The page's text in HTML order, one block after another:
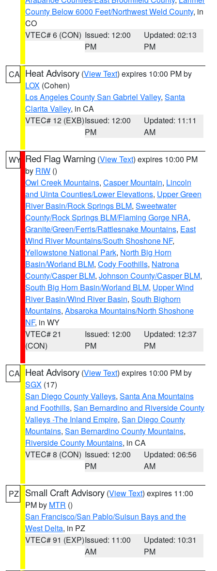
County Below 6000 Feet/Northwest Weld County, in
CO
VTEC# 6 (CON) Issued: 12:00
PM
Updated: 02:13
PM
CA Heat Advisory (View Text) expires 10:00 PM by
LOX (Cohen)
Los Angeles County San Gabriel Valley, Santa
Clarita Valley, in CA
VTEC# 12 (EXB)Issued: 12:00
PM
Updated: 11:11
AM
WY Red Flag Warning (View Text) expires 10:00 PM
by RIW ()
Owl Creek Mountains, Casper Mountain, Lincoln
and Uinta Counties/Lower Elevations, Upper Green
River Basin/Rock Springs BLM, Sweetwater
County/Rock Springs BLM/Flaming Gorge NRA,
Granite/Green/Ferris/Rattlesnake Mountains, East
Wind River Mountains/South Shoshone NF,
Yellowstone National Park, North Big Horn
Basin/Worland BLM, Cody Foothills, Natrona
County/Casper BLM, Johnson County/Casper BLM,
South Big Horn Basin/Worland BLM, Upper Wind
River Basin/Wind River Basin, South Bighorn
Mountains, Absaroka Mountains/North Shoshone
NF, in WY
VTEC# 21
(CON)
Issued: 12:00
PM
Updated: 12:37
PM
CA Heat Advisory (View Text) expires 10:00 PM by
SGX (17)
San Diego County Valleys, Santa Ana Mountains
and Foothills, San Bernardino and Riverside County
Valleys -The Inland Empire, San Diego County
Mountains, San Bernardino County Mountains,
Riverside County Mountains, in CA
VTEC# 8 (CON) Issued: 12:00
PM
Updated: 06:56
AM
PZ Small Craft Advisory (View Text) expires 11:00
PM by MTR ()
San Francisco/San Pablo/Suisun Bays and the
West Delta, in PZ
VTEC# 91 (EXP)Issued: 11:00
AM
Updated: 10:31
PM